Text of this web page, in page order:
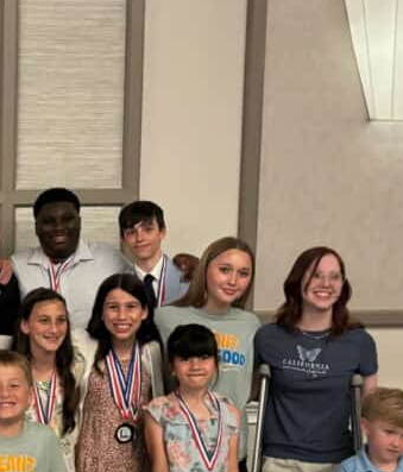
and programs designed for your